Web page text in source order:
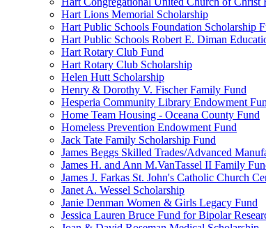
Hart Lions Memorial Scholarship
Hart Public Schools Foundation Scholarship
Hart Public Schools Robert E. Diman
Hart Rotary Club Fund
Hart Rotary Club Scholarship
Helen Hutt Scholarship
Henry & Dorothy V. Fischer Family Fund
Hesperia Community Library Endowment
Home Team Housing - Oceana County Fund
Homeless Prevention Endowment Fund
Jack Tate Family Scholarship Fund
James Beggs Skilled Trades/Advanced
James H. and Ann M.VanTassel II Family
James J. Farkas St. John's Catholic Church
Janet A. Wessel Scholarship
Janie Denman Women & Girls Legacy Fund
Jessica Lauren Bruce Fund for Bipolar